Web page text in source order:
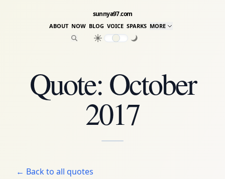
sunnya97.com
ABOUT NOW BLOG VOICE SPARKS MORE
Quote: October
2017
← Back to all quotes